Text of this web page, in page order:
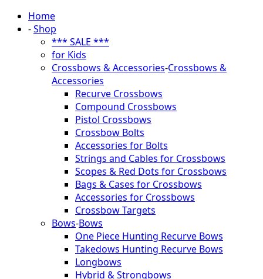
Home
-Shop
*** SALE ***
for Kids
Crossbows & Accessories-Crossbows &
Accessories
Recurve Crossbows
Compound Crossbows
Pistol Crossbows
Crossbow Bolts
Accessories for Bolts
Strings and Cables for Crossbows
Scopes & Red Dots for Crossbows
Bags & Cases for Crossbows
Accessories for Crossbows
Crossbow Targets
Bows-Bows
One Piece Hunting Recurve Bows
Takedows Hunting Recurve Bows
Longbows
Hybrid & Strongbows